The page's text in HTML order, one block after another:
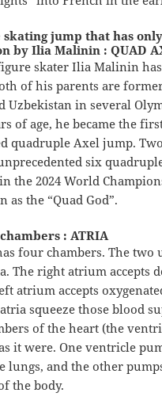
skating jump that has
by Ilia Malinin : QUAD
skater Ilia Malinin
of his parents are
Uzbekistan in several
of age, he became the
quadruple Axel jump.
six
the 2024 World
as the “Quad God”.
: ATRIA
four chambers. The two
The right atrium accepts
atrium accepts
squeeze those blood
of the heart (the
it were. One ventricle
lungs, and the other
the body.